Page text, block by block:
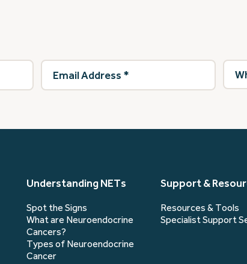
Email
Address(Required)
What
best
Understanding NETs
Spot the Signs
What are Neuroendocrine
Cancers?
Types of Neuroendocrine
Cancer
Support &
Resources & Tools
Specialist Support